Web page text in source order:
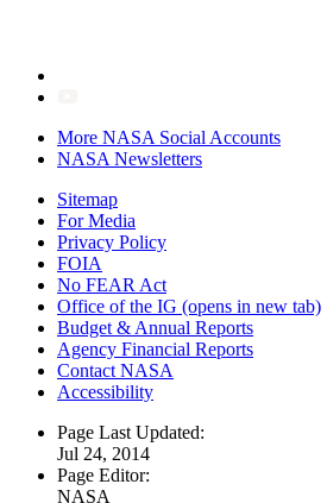
More NASA Social Accounts
NASA Newsletters
Sitemap
For Media
Privacy Policy
FOIA
No FEAR Act
Office of the IG (opens in new tab)
Budget & Annual Reports
Agency Financial Reports
Contact NASA
Accessibility
Page Last Updated:
Jul 24, 2014
Page Editor:
NASA